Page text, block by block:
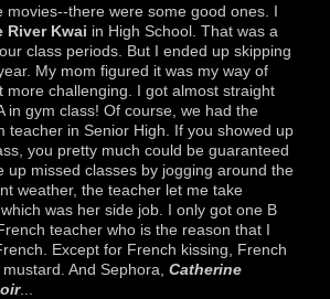
movies--there were some good ones. I
River Kwai in High School. That was a
class periods. But I ended up skipping
My mom figured it was my way of
more challenging. I got almost straight
in gym class! Of course, we had the
teacher in Senior High. If you showed up
you pretty much could be guaranteed
up missed classes by jogging around the
weather, the teacher let me take
was her side job. I only got one B
teacher who is the reason that I
Except for French kissing, French
And Sephora, Catherine
...